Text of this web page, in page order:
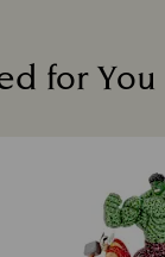
How
applied
entire
postage
for You